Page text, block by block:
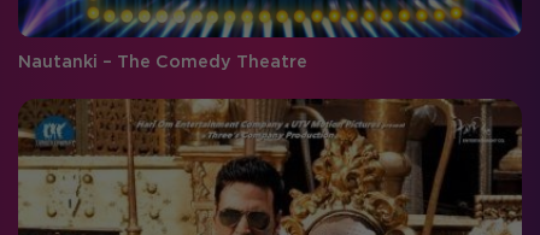
Nautanki – The Comedy Theatre